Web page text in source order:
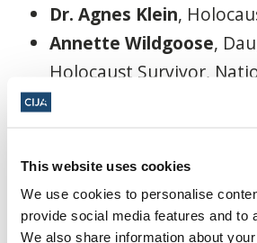
This website uses cookies
We use cookies to personalise
provide social media features and to
We also share information about
Dr. Agnes Klein,
Annette Wildgoose,
Holocaust Survivor,
Monument Committee
Officer, Centre for Israel
Affairs
*Rabbi Idan Scher,